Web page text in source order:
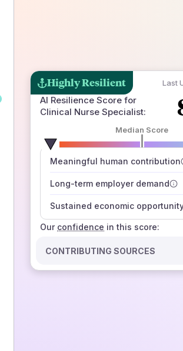
Highly Resilient Last
AI Resilience Score for
Clinical Nurse Specialist:
Median Score
Meaningful human contribution
Long-term employer demand
Sustained economic
Our confidence
number of data
those sources agree on the
in this score:
CONTRIBUTING SOURCES